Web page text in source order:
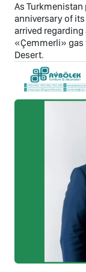
As
anniversary of
arrived
«Çemmerli» gas
Desert.